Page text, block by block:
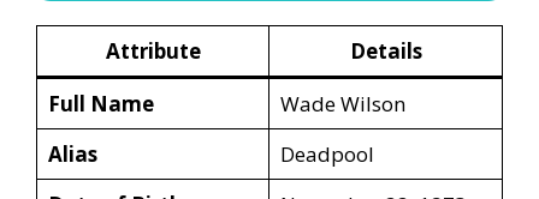
Attribute
Details
Full Name
Wade Wilson
Alias
Deadpool